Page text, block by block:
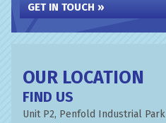
GET IN TOUCH »
OUR LOCATION
FIND US
Unit P2, Penfold Industrial Park